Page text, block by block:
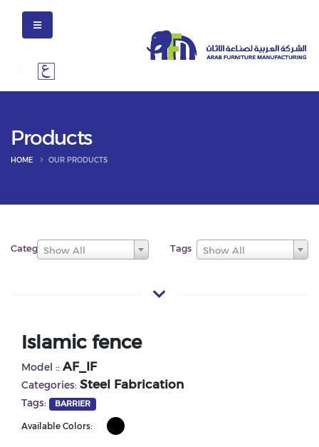
Products
HOME OUR PRODUCTS
CategoriesShow All Tags Show All
Islamic fence
Model :: AF_IF
Categories: Steel Fabrication
Tags: BARRIER
Available Colors: